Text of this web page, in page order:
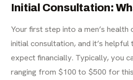
Initial Consultation:
Your first step into a men’s health
initial consultation, and it’s
expect financially. Typically, you
ranging from $100 to $500 for